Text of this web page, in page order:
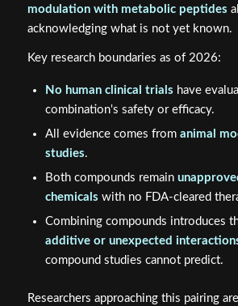
modulation with metabolic peptides
acknowledging what is not yet known.
Key research boundaries as of 2026:
No human clinical trials have
combination's safety or efficacy.
All evidence comes from animal
studies.
Both compounds remain
chemicals with no FDA-cleared
Combining compounds introduces
additive or unexpected
compound studies cannot predict.
Researchers approaching this pairing